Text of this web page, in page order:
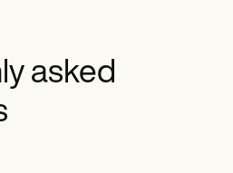
asked